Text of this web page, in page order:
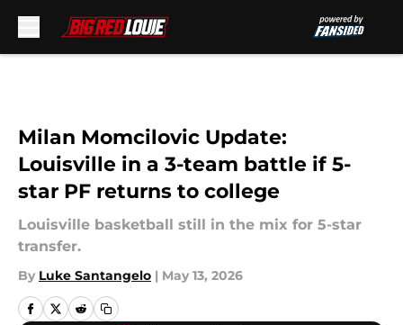
Milan Momcilovic Update:
Louisville in a 3-team battle if 5-
star PF returns to college
Louisville basketball still in the mix for 5-star
transfer.
By Luke Santangelo | May 13, 2026